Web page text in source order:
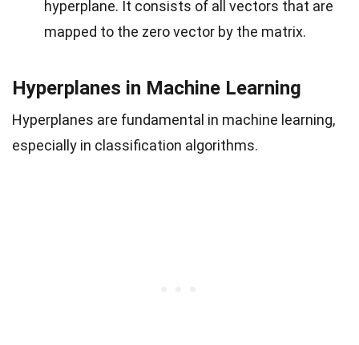
hyperplane. It consists of all vectors that are
mapped to the zero vector by the matrix.
Hyperplanes in Machine Learning
Hyperplanes are fundamental in machine learning,
especially in classification algorithms.